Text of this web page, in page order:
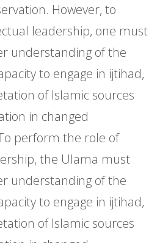
However, to
leadership, one must
understanding of the
to engage in ijtihad,
of Islamic sources
in changed
perform the role of
the Ulama must
understanding of the
to engage in ijtihad,
of Islamic sources